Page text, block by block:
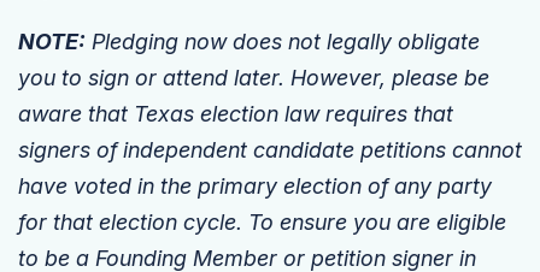
NOTE: Pledging now does not legally obligate
you to sign or attend later. However, please be
aware that Texas election law requires that
signers of independent candidate petitions cannot
have voted in the primary election of any party
for that election cycle. To ensure you are eligible
to be a Founding Member or petition signer in